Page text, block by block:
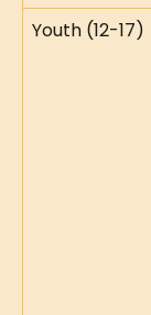
Youth (12-17)